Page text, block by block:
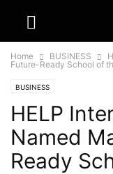
Home BUSINESS
Future-Ready School of
BUSINESS
HELP
Named
Ready